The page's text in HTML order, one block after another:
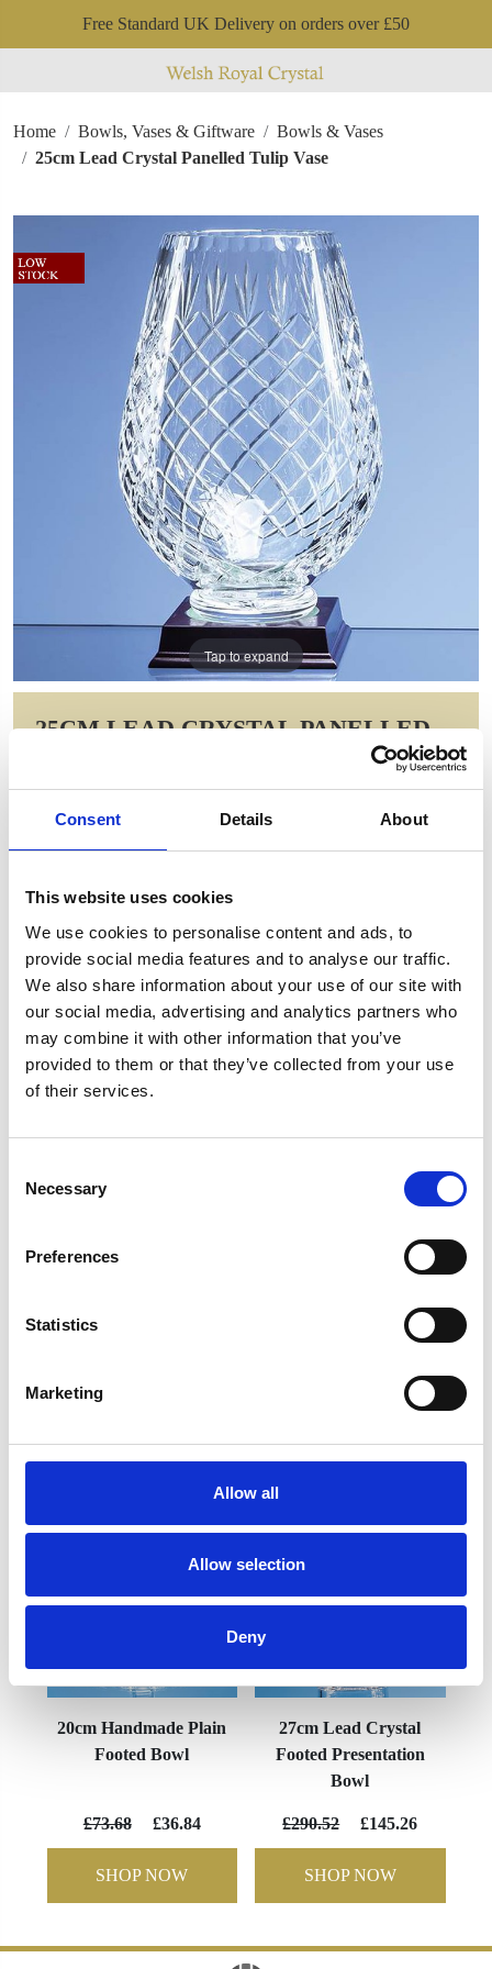
Consent Details About
This website uses cookies
We use cookies to personalise content and ads, to
provide social media features and to analyse our traffic.
We also share information about your use of our site with
our social media, advertising and analytics partners who
may combine it with other information that you’ve
provided to them or that they’ve collected from your use
of their services.
Selection
Necessary
Preferences
Statistics
Marketing
Allow all
Allow selection
Deny
Free Standard UK Delivery on orders over £50
Home Bowls, Vases & Giftware
Bowls & Vases
25cm Lead Crystal Panelled Tulip Vase
Tap to expand
25CM LEAD CRYSTAL PANELLED
WAS: £212.80 NOW: £106.40
GIFT WRAP THIS ITEM (FREE)
ENGRAVE THIS PRODUCT
ADD TO BASKET WITHOUT ENGRAVING
YOU MAY ALSO LIKE
20cm Handmade Plain
Footed Bowl
£73.68 £36.84
SHOP NOW
27cm Lead Crystal
Footed Presentation
Bowl
£290.52 £145.26
SHOP NOW